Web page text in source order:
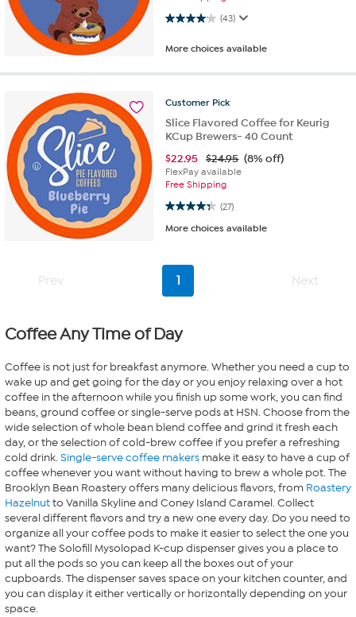
(43)
4.1 out of 5 stars. 43 reviews
More choices available
Customer Pick
Slice Flavored Coffee for Keurig
KCup Brewers- 40 Count
$22.95 $24.95 (8% off)
FlexPay available
Free Shipping
(27)
4.3 out of 5 stars. 27 reviews
More choices available
Prev 1 Next
Coffee Any Time of Day
Coffee is not just for breakfast anymore. Whether you need a cup to
wake up and get going for the day or you enjoy relaxing over a hot
coffee in the afternoon while you finish up some work, you can find
beans, ground coffee or single-serve pods at HSN. Choose from the
wide selection of whole bean blend coffee and grind it fresh each
day, or the selection of cold-brew coffee if you prefer a refreshing
cold drink.Single-serve coffee makers make it easy to have a cup of
coffee whenever you want without having to brew a whole pot. The
Brooklyn Bean Roastery offers many delicious flavors, from Roastery
Hazelnutto Vanilla Skyline and Coney Island Caramel. Collect
several different flavors and try a new one every day. Do you need to
organize all your coffee pods to make it easier to select the one you
want? The Solofill Mysolopad K-cup dispenser gives you a place to
put all the pods so you can keep all the boxes out of your
cupboards. The dispenser saves space on your kitchen counter, and
you can display it either vertically or horizontally depending on your
space.